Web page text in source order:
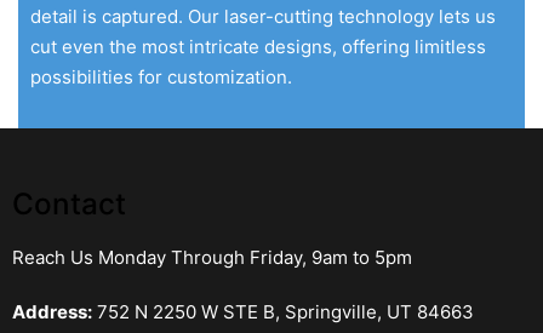
detail is captured. Our laser-cutting technology lets us
cut even the most intricate designs, offering limitless
possibilities for customization.
Contact
Reach Us Monday Through Friday, 9am to 5pm
Address: 752 N 2250 W STE B, Springville, UT 84663